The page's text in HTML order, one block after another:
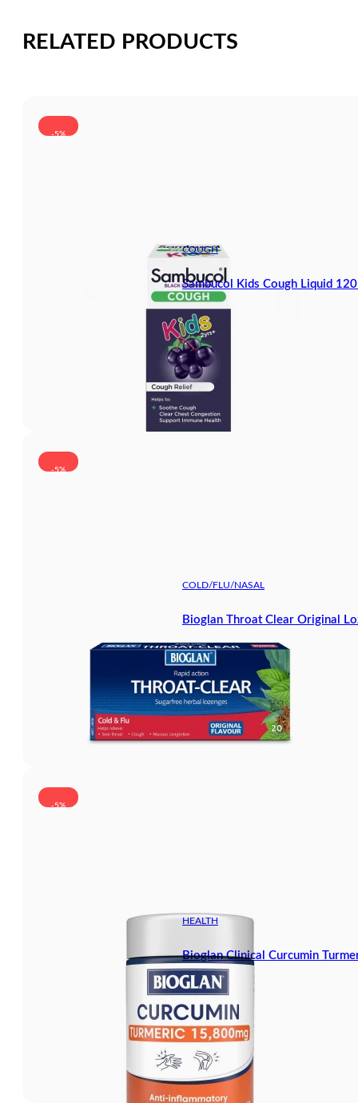
RELATED PRODUCTS
-5%
COUGH
Sambucol Kids Cough Liquid
-5%
COLD/FLU/NASAL
Bioglan Throat Clear Original
-5%
HEALTH
Bioglan Clinical Curcumin